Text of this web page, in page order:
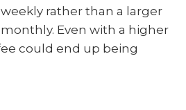
rather than a larger
Even with a higher
could end up being